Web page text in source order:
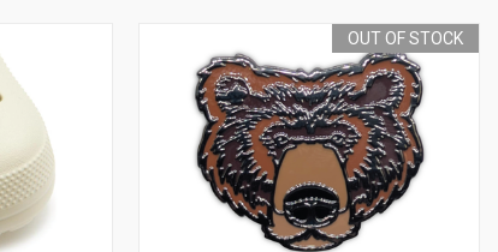
OUT OF STOCK